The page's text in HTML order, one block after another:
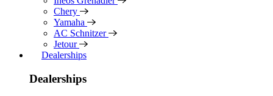
Chery
Yamaha
AC Schnitzer
Jetour
Dealerships
Dealerships